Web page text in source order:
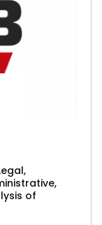
of